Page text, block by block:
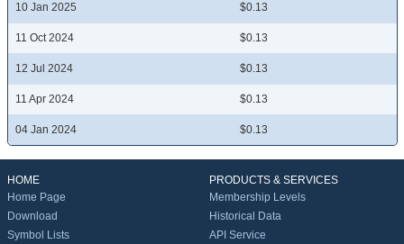
10 Jan 2025 $0.13
11 Oct 2024 $0.13
12 Jul 2024 $0.13
11 Apr 2024 $0.13
04 Jan 2024 $0.13
HOME
Home Page
Download
Symbol Lists
PRODUCTS & SERVICES
Membership Levels
Historical Data
API Service